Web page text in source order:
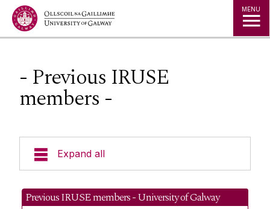
Jump to Content MENU
- Previous IRUSE
members -
Expand all
About us
Previous IRUSE members - University of Galway